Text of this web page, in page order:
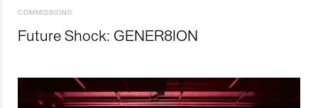
COMMISSIONS
Future Shock: GENER8ION